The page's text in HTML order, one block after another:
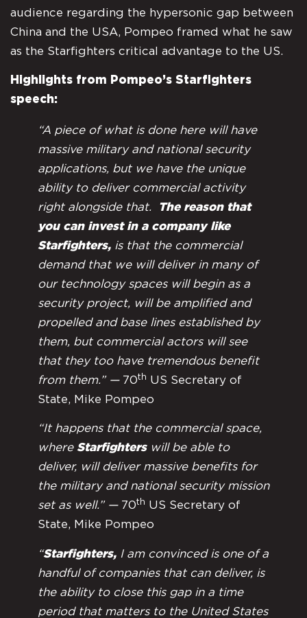
audience regarding the hypersonic gap between
China and the USA, Pompeo framed what he saw
as the Starfighters critical advantage to the US.
Highlights from Pompeo’s Starfighters
speech:
“A piece of what is done here will have
massive military and national security
applications, but we have the unique
ability to deliver commercial activity
right alongside that.
The reason that
you can invest in a company like
Starfighters, is that the commercial
demand that we will deliver in many of
our technology spaces will begin as a
security project, will be amplified and
propelled and base lines established by
them, but commercial actors will see
that they too have tremendous benefit
from them.” — 70th US Secretary of
State, Mike Pompeo
“It happens that the commercial space,
where Starfighterswill be able to
deliver, will deliver massive benefits for
the military and national security mission
set as well.” — 70th US Secretary of
State, Mike Pompeo
“Starfighters, I am convinced is one of a
handful of companies that can deliver, is
the ability to close this gap in a time
period that matters to the United States